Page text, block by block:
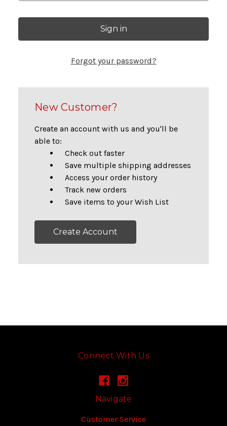
Forgot your password?
New Customer?
Create an account with us and you'll be
able to:
Check out faster
Save multiple shipping addresses
Access your order history
Track new orders
Save items to your Wish List
Create Account
Connect With Us
Navigate
Customer Service